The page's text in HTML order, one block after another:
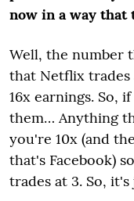
now in a way that
Well, the number
that Netflix trades
16x earnings. So,
them… Anything
you're 10x (and
that's Facebook)
trades at 3. So,